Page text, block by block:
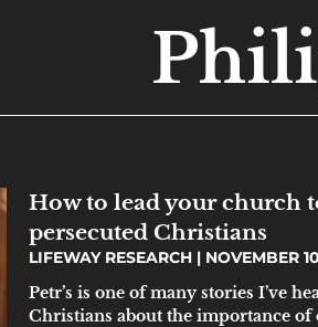
How to lead your church
persecuted Christians
LIFEWAY RESEARCH NOVEMBER
Petr’s is one of many stories I’ve
Christians about the importance of